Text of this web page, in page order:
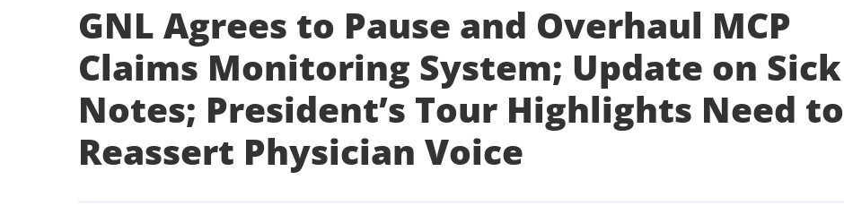
GNL Agrees to Pause and Overhaul MCP
Claims Monitoring System; Update on Sick
Notes; President’s Tour Highlights Need to
Reassert Physician Voice